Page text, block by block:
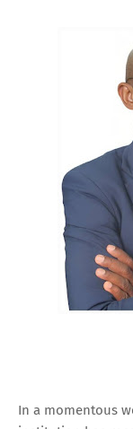
In a momentous